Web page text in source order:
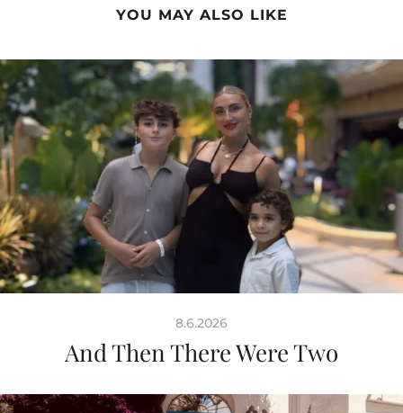
YOU MAY ALSO LIKE
8.6.2026
And Then There Were Two